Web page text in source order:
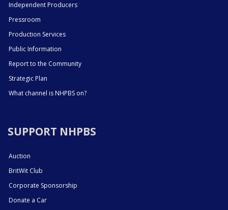
Independent Producers
Pressroom
Production Services
Public Information
Report to the Community
Strategic Plan
What channel is NHPBS on?
SUPPORT NHPBS
Auction
BritWit Club
Corporate Sponsorship
Donate a Car